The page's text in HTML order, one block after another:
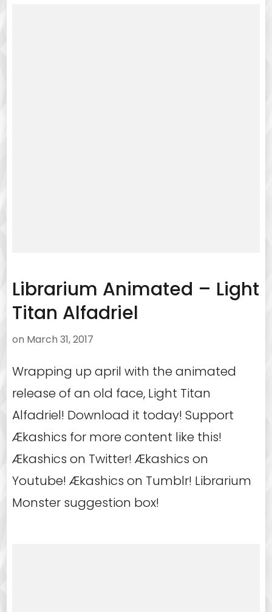
Librarium Animated – Light
Titan Alfadriel
on March 31, 2017
Wrapping up april with the animated
release of an old face, Light Titan
Alfadriel! Download it today! Support
Ækashics for more content like this!
Ækashics on Twitter! Ækashics on
Youtube! Ækashics on Tumblr! Librarium
Monster suggestion box!